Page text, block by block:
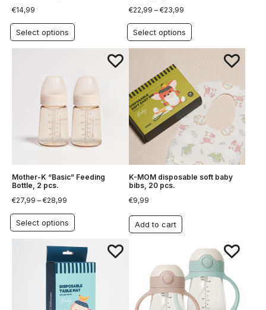
€14,99
Select options
€22,99 – €23,99
Select options
Mother-K “Basic” Feeding
Bottle, 2 pcs.
€27,99 – €28,99
Select options
K-MOM disposable soft baby
bibs, 20 pcs.
€9,99
Add to cart